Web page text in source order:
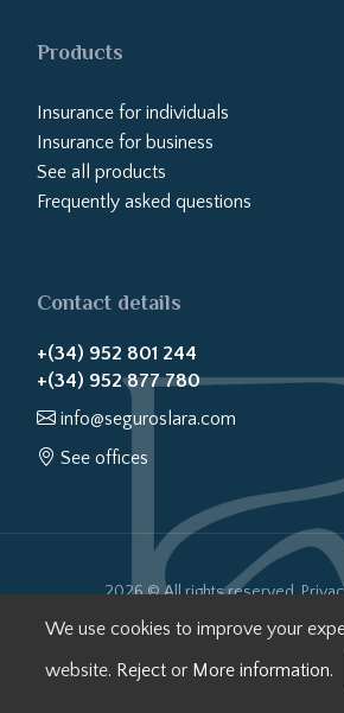
We use cookies to improve your
website. Rejector More information.
Products
Insurance for individuals
Insurance for business
See all products
Frequently asked questions
Contact details
+(34) 952 801 244
+(34) 952 877 780
info@seguroslara.com
See offices
2026 © All rights reserved.
Cookies policy
Legal notice
Internal Information